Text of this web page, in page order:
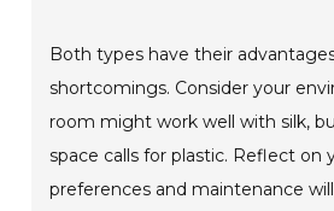
Both types have their
shortcomings. Consider your
room might work well with silk,
space calls for plastic. Reflect on
preferences and maintenance